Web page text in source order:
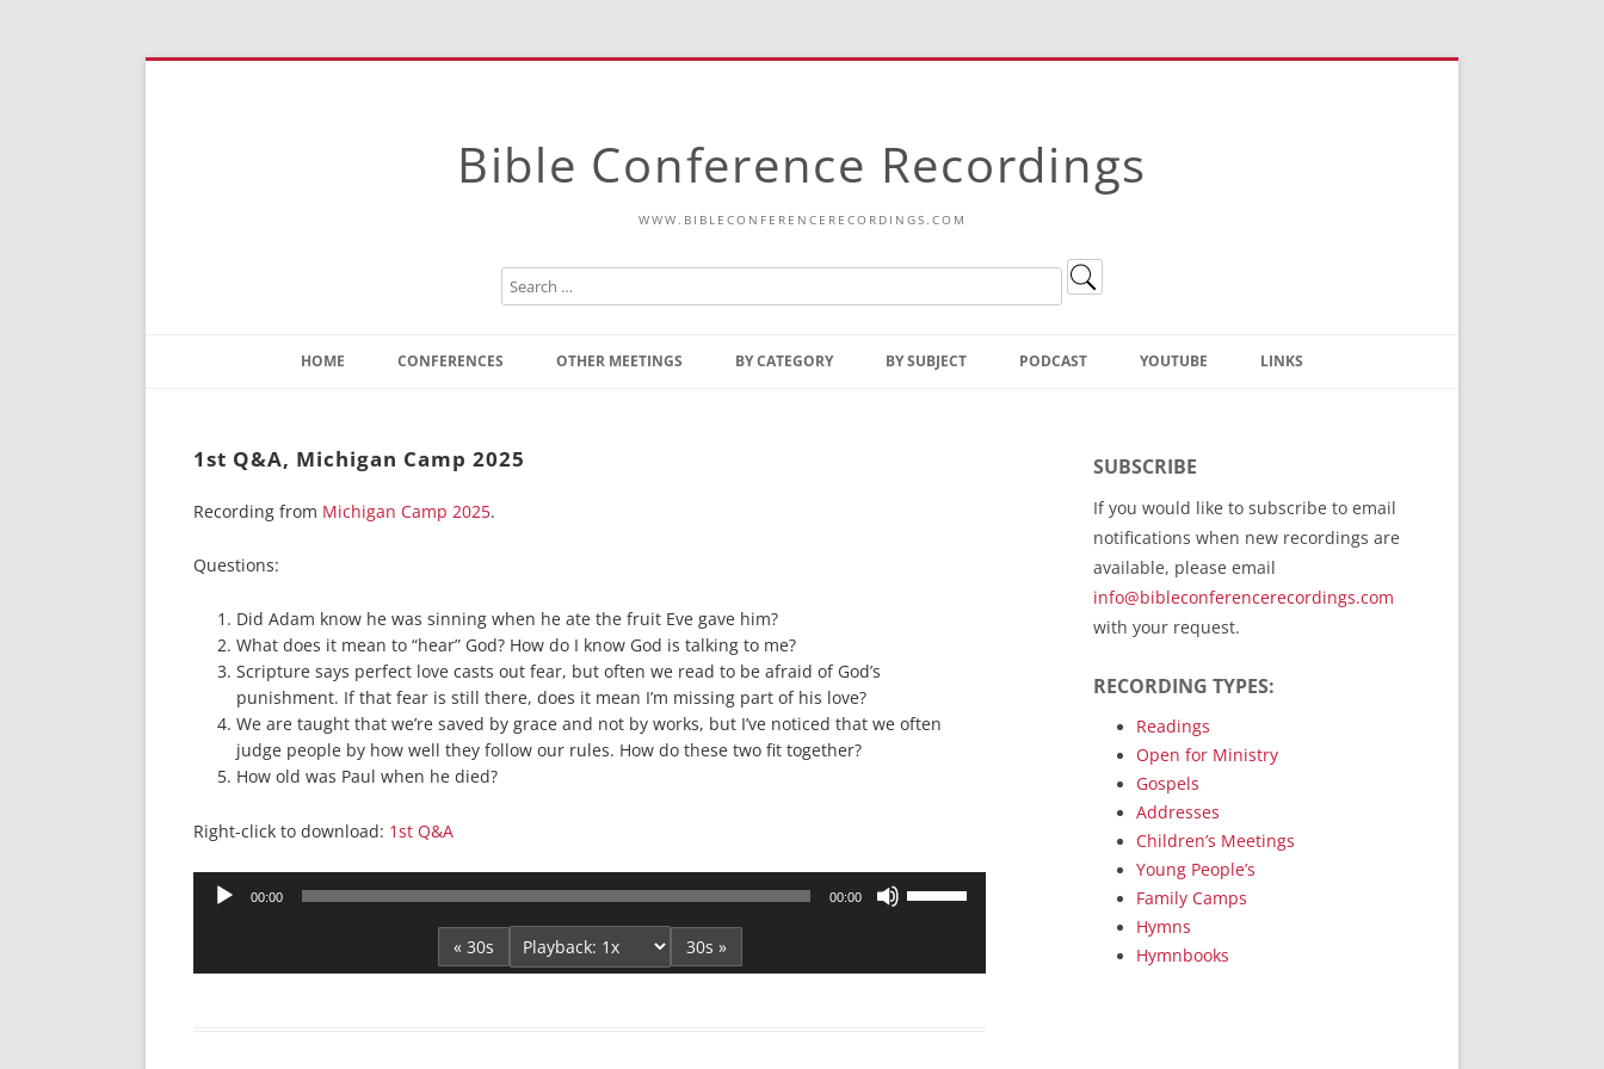
Bible Conference Recordings
WWW.BIBLECONFERENCERECORDINGS.COM
to
HOME CONFERENCES OTHER MEETINGS
Sunday Afternoon Address
Cottonwood, AZ
Hemet, CA
Lorneville, NB
Ottawa, ON
Smiths Falls, ON
Tacoma, WA
West Richland, WA
Miscellaneous
BY CATEGORY
Family Camp
Hymns
Hymnbooks
Geneva Lectures
BY SUBJECT PODCAST YOUTUBE LINKS
Bible Conference Registration
ThoseGathered.com
RecordedMinistry.com
WhoseFaithFollow.org
BibleTruthPublishers.com
Bible Truth Podcast
Hymn App (Mobile)
1st Q&A, Michigan Camp 2025
Recording from Michigan Camp 2025.
Questions:
Did Adam know he was sinning when he ate the fruit Eve gave him?
What does it mean to “hear” God? How do I know God is talking to me?
Scripture says perfect love casts out fear, but often we read to be afraid of God’s
punishment. If that fear is still there, does it mean I’m missing part of his love?
We are taught that we’re saved by grace and not by works, but I’ve noticed that we often
judge people by how well they follow our rules. How do these two fit together?
How old was Paul when he died?
Right-click to download: 1st Q&A
Audio
00:00 00:00
keys
« 30s 30s »
SUBSCRIBE
If you would like to subscribe to email
notifications when new recordings are
available, please email
info@bibleconferencerecordings.com
with your request.
RECORDING TYPES:
Readings
Open for Ministry
Gospels
Addresses
Children’s Meetings
Young People’s
Family Camps
Hymns
Hymnbooks